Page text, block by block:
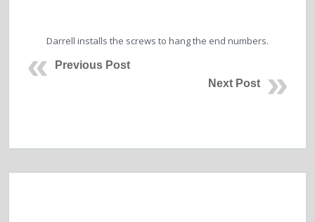
Darrell installs the screws to hang the end numbers.
Previous Post
Next Post